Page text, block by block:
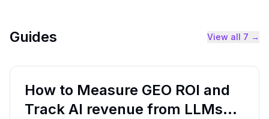
Guides View all 7 →
How to Measure GEO ROI and
Track AI revenue from LLMs